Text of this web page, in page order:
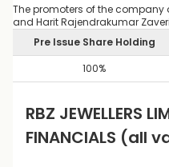
The promoters of the company
and Harit Rajendrakumar Zaveri
Pre Issue Share Holding
100%
RBZ JEWELLERS
FINANCIALS (all